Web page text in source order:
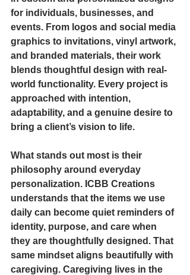
for individuals, businesses, and
events. From logos and social media
graphics to invitations, vinyl artwork,
and branded materials, their work
blends thoughtful design with real-
world functionality. Every project is
approached with intention,
adaptability, and a genuine desire to
bring a client’s vision to life.
What stands out most is their
philosophy around everyday
personalization. ICBB Creations
understands that the items we use
daily can become quiet reminders of
identity, purpose, and care when
they are thoughtfully designed. That
same mindset aligns beautifully with
caregiving. Caregiving lives in the